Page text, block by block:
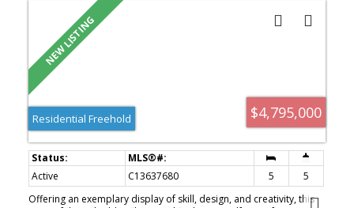
$4,795,000
Residential Freehold
Active C13637680 5
5
Offering an exemplary display of skill, design, and creativity, this